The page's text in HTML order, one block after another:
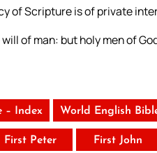
of Scripture is of private
of man: but holy men of
– Index World English
First Peter First John